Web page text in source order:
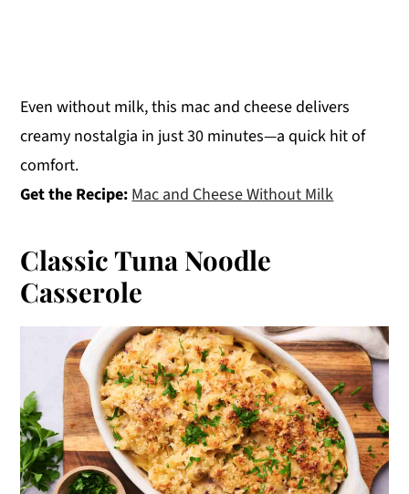
Even without milk, this mac and cheese delivers
creamy nostalgia in just 30 minutes—a quick hit of
comfort.
Get the Recipe:Mac and Cheese Without Milk
Classic Tuna Noodle
Casserole